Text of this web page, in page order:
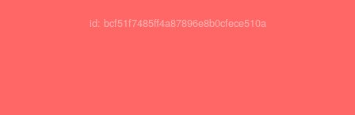
id: bcf51f7485ff4a87896e8b0cfece510a